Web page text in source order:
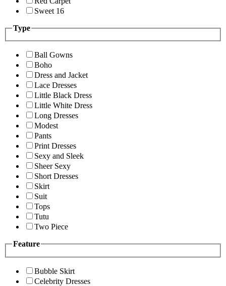
Sweet 16
Type
Ball Gowns
Boho
Dress and Jacket
Lace Dresses
Little Black Dress
Little White Dress
Long Dresses
Modest
Pants
Print Dresses
Sexy and Sleek
Sheer Sexy
Short Dresses
Skirt
Suit
Tops
Tutu
Two Piece
Feature
Bubble Skirt
Celebrity Dresses